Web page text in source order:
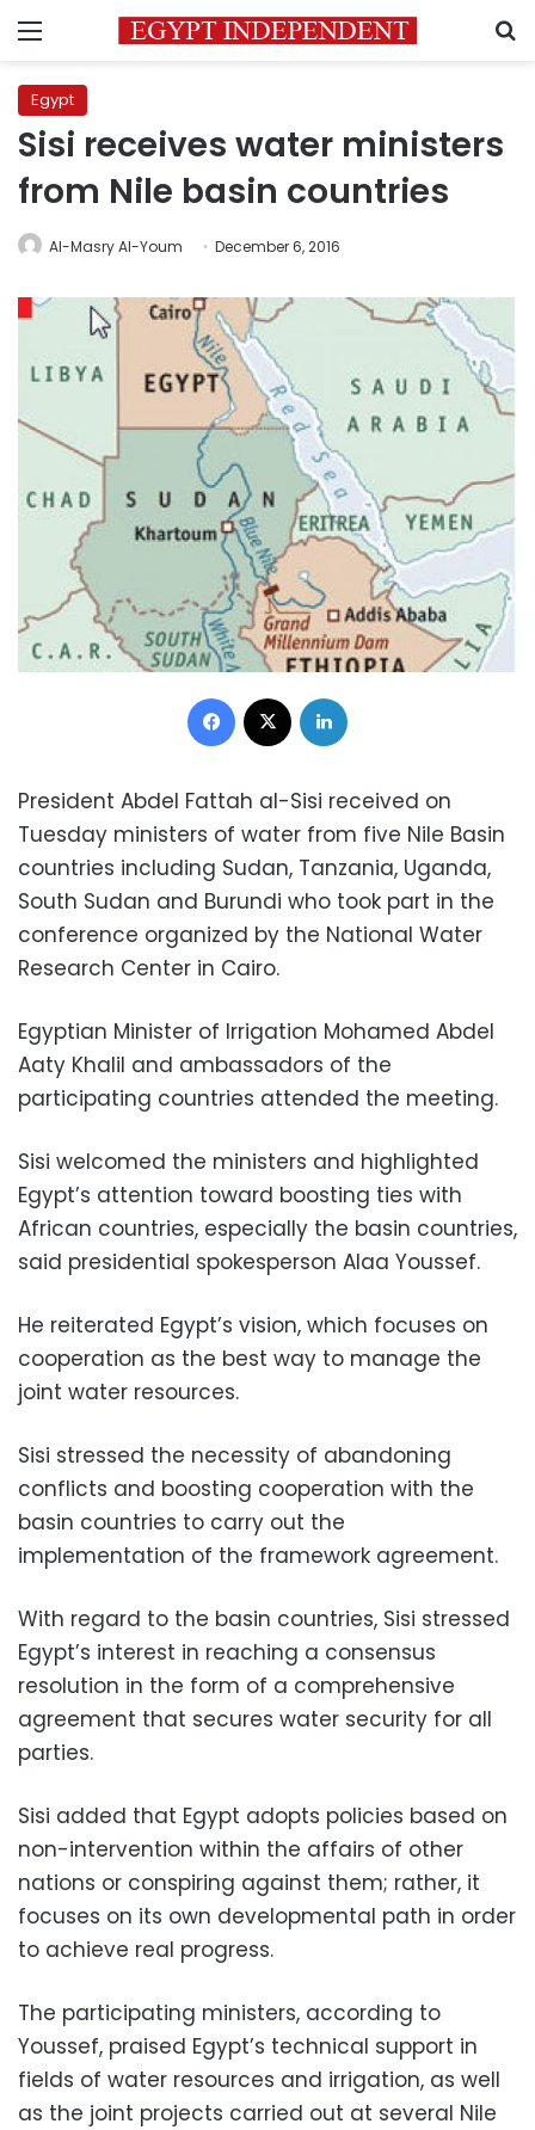
Menu
Egypt
Sisi receives water ministers
from Nile basin countries
Al-Masry Al-Youm December 6, 2016
Facebook
President Abdel Fattah al-Sisi received on
Tuesday ministers of water from five Nile Basin
countries including Sudan, Tanzania, Uganda,
South Sudan and Burundi who took part in the
conference organized by the National Water
Research Center in Cairo.
Egyptian Minister of Irrigation Mohamed Abdel
Aaty Khalil and ambassadors of the
participating countries attended the meeting.
Sisi welcomed the ministers and highlighted
Egypt’s attention toward boosting ties with
African countries, especially the basin countries,
said presidential spokesperson Alaa Youssef.
He reiterated Egypt’s vision, which focuses on
cooperation as the best way to manage the
joint water resources.
Sisi stressed the necessity of abandoning
conflicts and boosting cooperation with the
basin countries to carry out the
implementation of the framework agreement.
With regard to the basin countries, Sisi stressed
Egypt’s interest in reaching a consensus
resolution in the form of a comprehensive
agreement that secures water security for all
parties.
Sisi added that Egypt adopts policies based on
non-intervention within the affairs of other
nations or conspiring against them; rather, it
focuses on its own developmental path in order
to achieve real progress.
The participating ministers, according to
Youssef, praised Egypt’s technical support in
fields of water resources and irrigation, as well
as the joint projects carried out at several Nile